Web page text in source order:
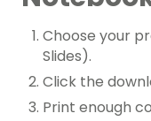
Choose your
Slides).
Click the
Print enough